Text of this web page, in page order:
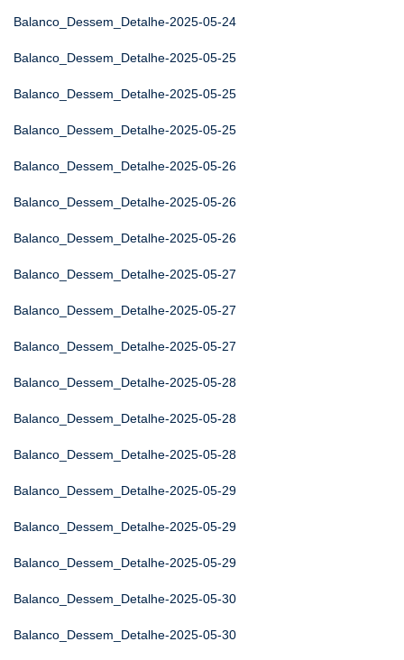
Balanco_Dessem_Detalhe-2025-05-24
Balanco_Dessem_Detalhe-2025-05-25
Balanco_Dessem_Detalhe-2025-05-25
Balanco_Dessem_Detalhe-2025-05-25
Balanco_Dessem_Detalhe-2025-05-26
Balanco_Dessem_Detalhe-2025-05-26
Balanco_Dessem_Detalhe-2025-05-26
Balanco_Dessem_Detalhe-2025-05-27
Balanco_Dessem_Detalhe-2025-05-27
Balanco_Dessem_Detalhe-2025-05-27
Balanco_Dessem_Detalhe-2025-05-28
Balanco_Dessem_Detalhe-2025-05-28
Balanco_Dessem_Detalhe-2025-05-28
Balanco_Dessem_Detalhe-2025-05-29
Balanco_Dessem_Detalhe-2025-05-29
Balanco_Dessem_Detalhe-2025-05-29
Balanco_Dessem_Detalhe-2025-05-30
Balanco_Dessem_Detalhe-2025-05-30